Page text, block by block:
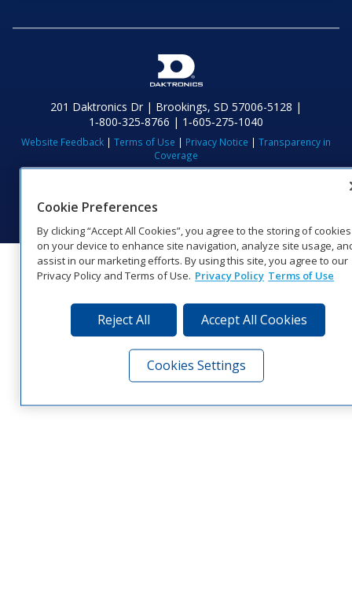
201 Daktronics Dr | Brookings, SD 57006-5128 |
1‑800‑325‑8766 | 1‑605‑275‑1040
Website Feedback | Terms of Use | Privacy Notice | Transparency in
Coverage
Visit Daktronics on Facebook
Visit Daktronics on Twitter
Visit Daktronics on
Cookie Preferences
By clicking “Accept All Cookies”, you agree to the storing of cookies
on your device to enhance site navigation, analyze site usage,
assist in our marketing efforts. By using this site, you agree to our
Privacy Policy and Terms of Use. Privacy Policy Terms of Use
Reject All Accept All Cookies
Cookies Settings